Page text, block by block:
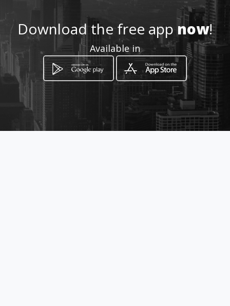
How to get
Maree Straat 7
Download the free appnow!
Available in